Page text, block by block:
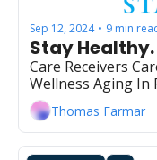
Sep 12, 2024 • 9 min
Stay Healthy.
Care Receivers
Wellness Aging In
Thomas Farmar